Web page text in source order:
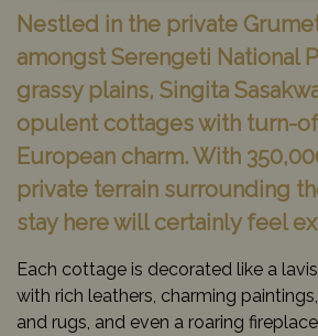
Nestled in the private
amongst Serengeti National
grassy plains, Singita
opulent cottages with turn-
European charm. With
private terrain surrounding
stay here will certainly feel
Each cottage is decorated like a
with rich leathers, charming
and rugs, and even a roaring